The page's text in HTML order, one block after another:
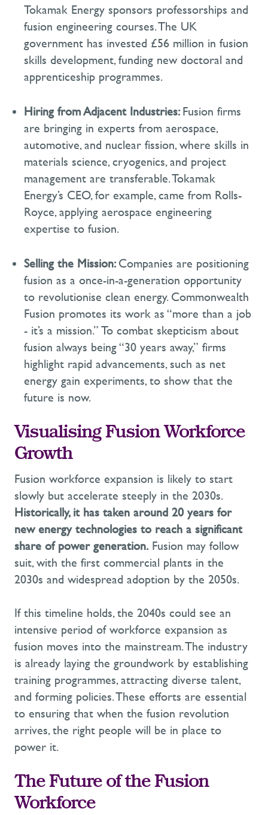
Tokamak Energy sponsors professorships and
fusion engineering courses. The UK
government has invested £56 million in fusion
skills development, funding new doctoral and
apprenticeship programmes.
Hiring from Adjacent Industries: Fusion firms
are bringing in experts from aerospace,
automotive, and nuclear fission, where skills in
materials science, cryogenics, and project
management are transferable. Tokamak
Energy’s CEO, for example, came from Rolls-
Royce, applying aerospace engineering
expertise to fusion.
Selling the Mission: Companies are positioning
fusion as a once-in-a-generation opportunity
to revolutionise clean energy. Commonwealth
Fusion promotes its work as “more than a job
- it’s a mission.” To combat skepticism about
fusion always being “30 years away,” firms
highlight rapid advancements, such as net
energy gain experiments, to show that the
future is now.
Visualising Fusion Workforce
Growth
Fusion workforce expansion is likely to start
slowly but accelerate steeply in the 2030s.
Historically, it has taken around 20 years for
new energy technologies to reach a significant
share of power generation. Fusion may follow
suit, with the first commercial plants in the
2030s and widespread adoption by the 2050s.
If this timeline holds, the 2040s could see an
intensive period of workforce expansion as
fusion moves into the mainstream. The industry
is already laying the groundwork by establishing
training programmes, attracting diverse talent,
and forming policies. These efforts are essential
to ensuring that when the fusion revolution
arrives, the right people will be in place to
power it.
The Future of the Fusion
Workforce